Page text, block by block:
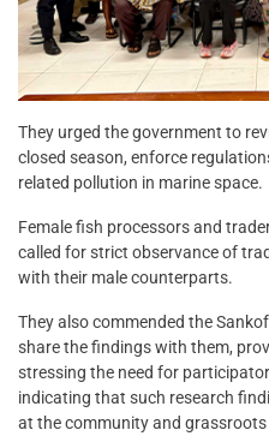
They urged the government to
closed season, enforce
related pollution in marine space.
Female fish processors and
called for strict observance of
with their male counterparts.
They also commended the
share the findings with them,
stressing the need for
indicating that such research
at the community and grassroots